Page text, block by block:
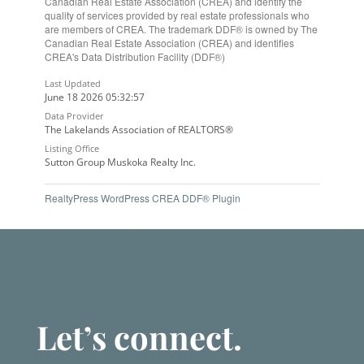
quality of services provided by real estate professionals who
are members of CREA. The trademark DDF® is owned by The
Canadian Real Estate Association (CREA) and identifies
CREA's Data Distribution Facility (DDF®)
Last Updated
June 18 2026 05:32:57
Data Provider
The Lakelands Association of REALTORS®
Listing Office
Sutton Group Muskoka Realty Inc.
RealtyPress WordPress CREA DDF® Plugin
Let’s connect.